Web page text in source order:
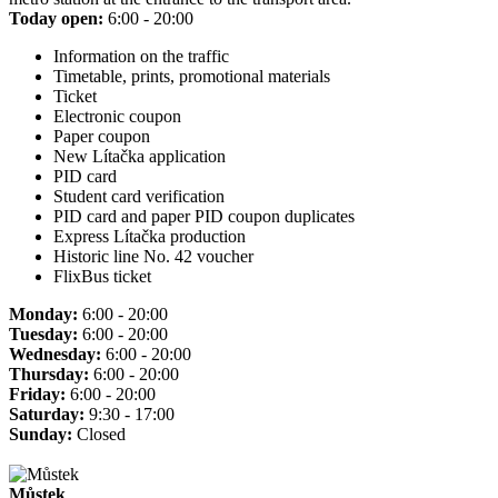
Today open: 6:00 - 20:00
Information on the traffic
Timetable, prints, promotional materials
Ticket
Electronic coupon
Paper coupon
New Lítačka application
PID card
Student card verification
PID card and paper PID coupon duplicates
Express Lítačka production
Historic line No. 42 voucher
FlixBus ticket
Monday: 6:00 - 20:00
Tuesday: 6:00 - 20:00
Wednesday: 6:00 - 20:00
Thursday: 6:00 - 20:00
Friday: 6:00 - 20:00
Saturday: 9:30 - 17:00
Sunday: Closed